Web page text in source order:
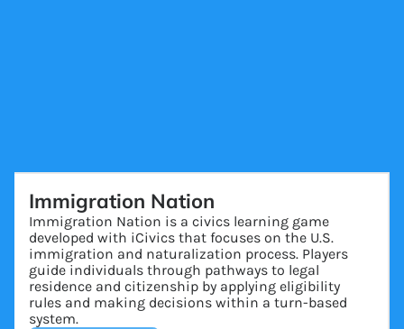
Immigration Nation
Immigration Nation is a civics learning game
developed with iCivics that focuses on the U.S.
immigration and naturalization process. Players
guide individuals through pathways to legal
residence and citizenship by applying eligibility
rules and making decisions within a turn-based
system.